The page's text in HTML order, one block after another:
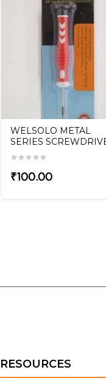
WELSOLO METAL
SERIES
₹100.00
RESOURCES